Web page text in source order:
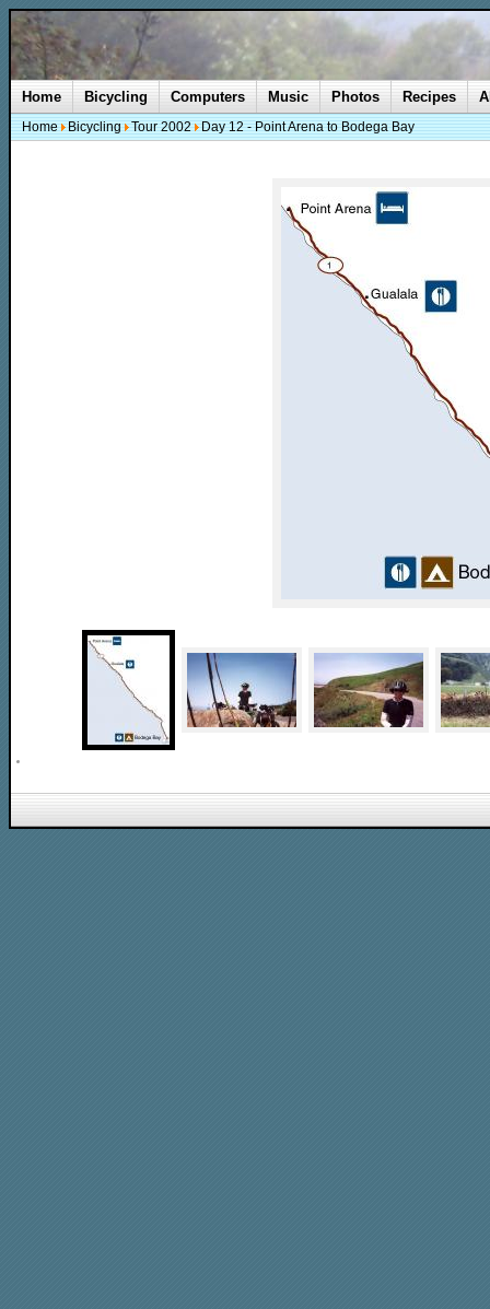
Home Bicycling Computers Music Photos Recipes
Home Bicycling Tour 2002 Day 12 - Point Arena to Bodega Bay